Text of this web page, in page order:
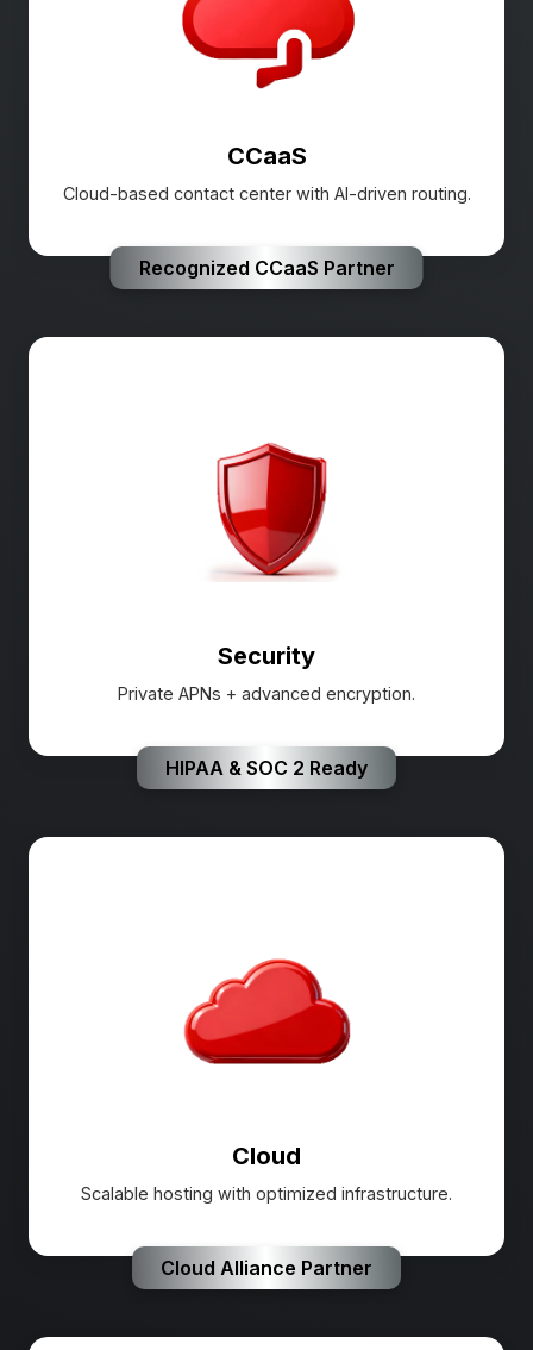
CCaaS
Cloud-based contact center with AI-driven routing.
Recognized CCaaS Partner
Security
Private APNs + advanced encryption.
HIPAA & SOC 2 Ready
Cloud
Scalable hosting with optimized infrastructure.
Cloud Alliance Partner